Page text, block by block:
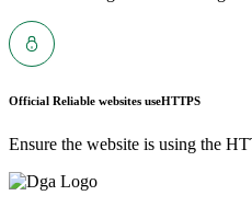
Official Reliable websites useHTTPS
Ensure the website is using the